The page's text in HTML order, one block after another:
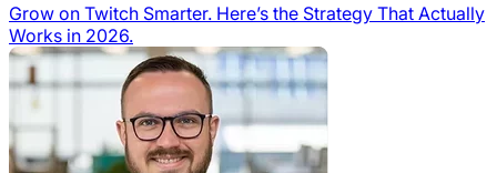
Grow on Twitch Smarter. Here’s the Strategy That Actually
Works in 2026.